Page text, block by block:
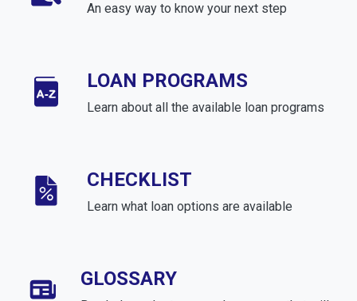
An easy way to know your next step
LOAN PROGRAMS
Learn about all the available loan programs
CHECKLIST
Learn what loan options are available
GLOSSARY